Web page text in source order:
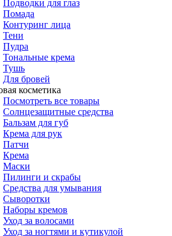
Подводки для глаз
Помада
Контуринг лица
Тени
Пудра
Тональные крема
Тушь
Для бровей
косметика
Посмотреть все товары
Солнцезащитные средства
Бальзам для губ
Крема для рук
Патчи
Крема
Маски
Пилинги и скрабы
Средства для умывания
Сыворотки
Наборы кремов
Уход за волосами
Уход за ногтями и кутикулой